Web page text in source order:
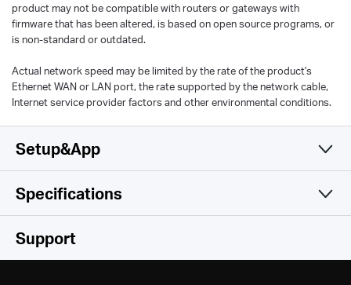
product may not be compatible with routers or gateways with
firmware that has been altered, is based on open source programs, or
is non-standard or outdated.
Actual network speed may be limited by the rate of the product's
Ethernet WAN or LAN port, the rate supported by the network cable,
Internet service provider factors and other environmental conditions.
Setup&App
Simple and Functional
Specifications
Wireless
Support